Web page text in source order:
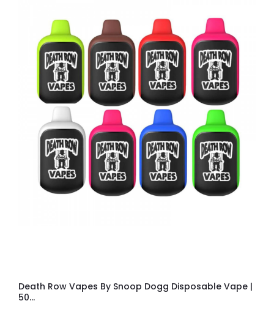
Death Row Vapes By Snoop Dogg Disposable Vape |
50...